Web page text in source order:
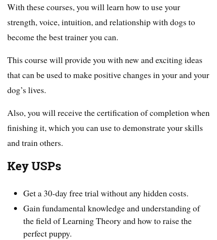
With these courses, you will learn how to use your
strength, voice, intuition, and relationship with dogs to
become the best trainer you can.
This course will provide you with new and exciting ideas
that can be used to make positive changes in your and your
dog’s lives.
Also, you will receive the certification of completion when
finishing it, which you can use to demonstrate your skills
and train others.
Key USPs
Get a 30-day free trial without any hidden costs.
Gain fundamental knowledge and understanding of
the field of Learning Theory and how to raise the
perfect puppy.